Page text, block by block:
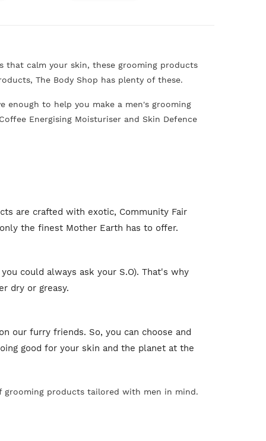
that calm your skin, these grooming products
The Body Shop has plenty of these.
enough to help you make a men's grooming
Energising Moisturiser and Skin Defence
are crafted with exotic, Community Fair
the finest Mother Earth has to offer.
could always ask your S.O). That's why
dry or greasy.
our furry friends. So, you can choose and
good for your skin and the planet at the
grooming products tailored with men in mind.